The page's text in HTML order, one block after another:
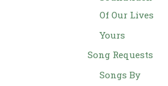
Of Our Lives
Yours
Song Requests
Songs By